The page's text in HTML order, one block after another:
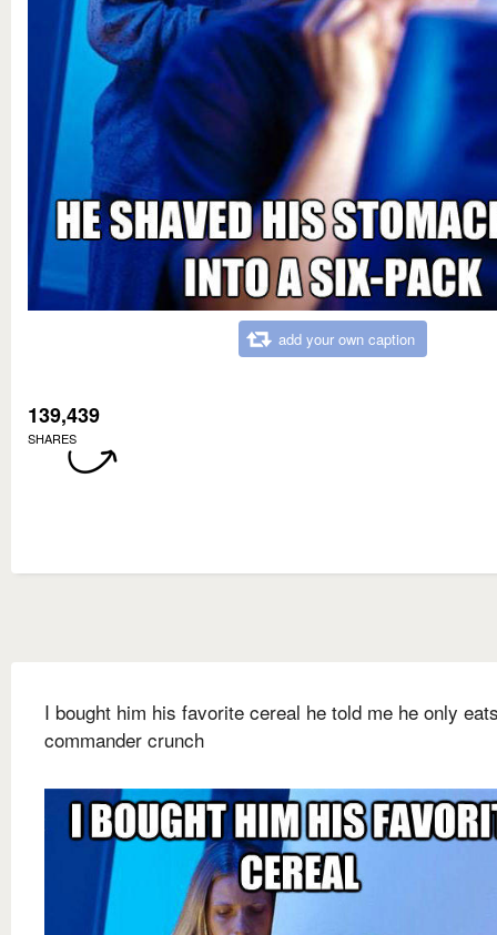
add your own caption
139,439
SHARES
I bought him his favorite cereal he told me he only
commander crunch